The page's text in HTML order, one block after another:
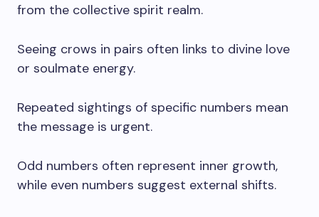
from the collective spirit realm.
Seeing crows in pairs often links to divine love
or soulmate energy.
Repeated sightings of specific numbers mean
the message is urgent.
Odd numbers often represent inner growth,
while even numbers suggest external shifts.